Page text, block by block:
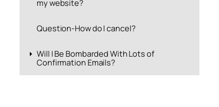
my website?
Question-How do I cancel?
Will I Be Bombarded With Lots of
Confirmation Emails?